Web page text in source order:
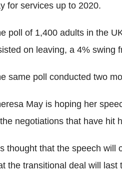
for services up to 2020.
poll of 1,400 adults in the
on leaving, a 4% swing
same poll conducted two
May is hoping her
negotiations that have hit
thought that the speech will
the transitional deal will last